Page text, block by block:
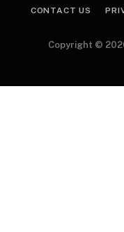
CONTACT US
Copyright ©